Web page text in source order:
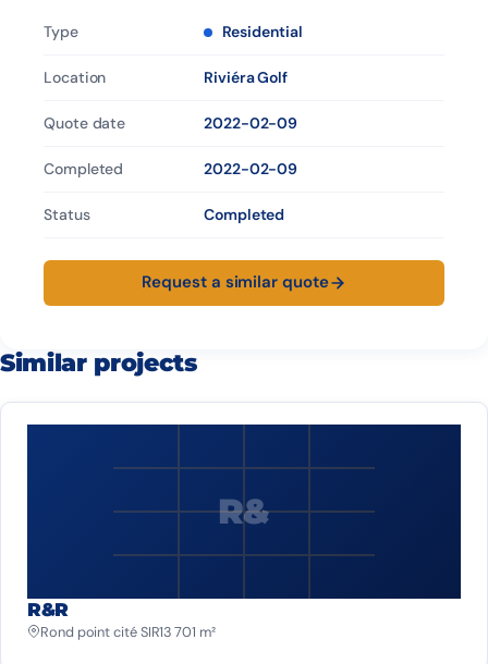
Type Residential
Location Riviéra Golf
Quote date 2022-02-09
Completed 2022-02-09
Status Completed
Request a similar quote
Similar projects
R&
R&R
Rond point cité SIR13 701 m²